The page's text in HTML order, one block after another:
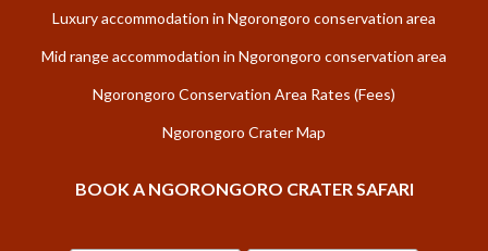
Luxury accommodation in Ngorongoro conservation area
Mid range accommodation in Ngorongoro conservation area
Ngorongoro Conservation Area Rates (Fees)
Ngorongoro Crater Map
BOOK A NGORONGORO CRATER SAFARI